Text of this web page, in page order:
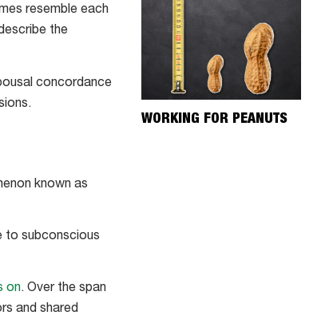
WORKING FOR PEANUTS
resemble each
the
concordance
known as
to subconscious
on. Over the span
and shared